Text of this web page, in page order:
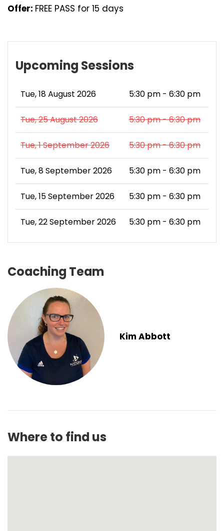
Offer: FREE PASS for 15 days
Upcoming Sessions
Tue, 18 August 2026 5:30 pm - 6:30 pm
Tue, 25 August 2026 5:30 pm - 6:30 pm
Tue, 1 September 2026 5:30 pm - 6:30 pm
Tue, 8 September 2026 5:30 pm - 6:30 pm
Tue, 15 September 2026 5:30 pm - 6:30 pm
Tue, 22 September 2026 5:30 pm - 6:30 pm
Coaching Team
Kim Abbott
Where to find us